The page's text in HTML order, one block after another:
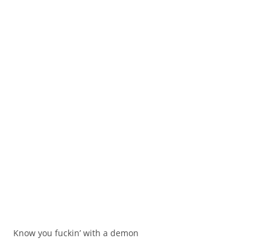
Know you fuckin’ with a demon